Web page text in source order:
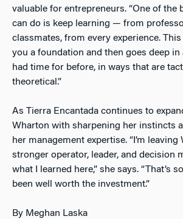
valuable for entrepreneurs. “One of the
can do is keep learning — from
classmates, from every experience.
you a foundation and then goes deep in
had time for before, in ways that are
theoretical.”
As Tierra Encantada continues to
Wharton with sharpening her instincts
her management expertise. “I’m leaving
stronger operator, leader, and decision
what I learned here,” she says. “That’s
been well worth the investment.”
By Meghan Laska